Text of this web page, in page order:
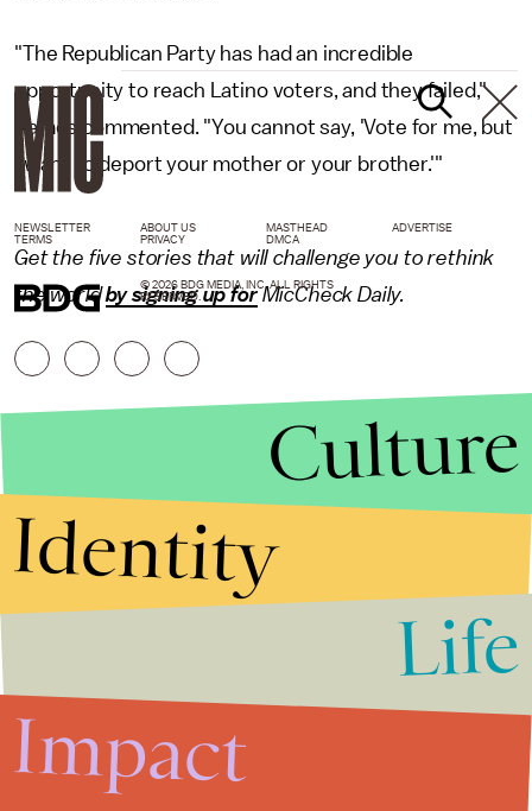
"The Republican Party has had an incredible
opportunity to reach Latino voters, and they failed,"
Ramos commented. "You cannot say, 'Vote for me, but
I want to deport your mother or your brother.'"
Get the five stories that will challenge you to rethink
the worldby signing up forMicCheck Daily.
NEWSLETTER ABOUT US MASTHEAD
ADVERTISE
TERMS
PRIVACY DMCA
© 2026 BDG MEDIA, INC. ALL RIGHTS
RESERVED.
Culture
Identity
Life
Impact